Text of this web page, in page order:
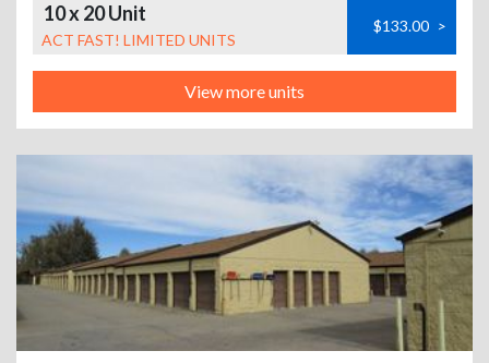
10 x 20 Unit
ACT FAST! LIMITED UNITS
$133.00 >
View more units